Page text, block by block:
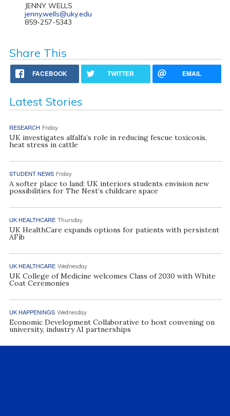
JENNY WELLS
jenny.wells@uky.edu
859-257-5343
Share This
FACEBOOK TWITTER EMAIL
Latest Stories
RESEARCH Friday
UK investigates alfalfa’s role in reducing fescue toxicosis,
heat stress in cattle
STUDENT NEWS Friday
A softer place to land: UK interiors students envision new
possibilities for The Nest’s childcare space
UK HEALTHCARE Thursday
UK HealthCare expands options for patients with persistent
AFib
UK HEALTHCARE Wednesday
UK College of Medicine welcomes Class of 2030 with White
Coat Ceremonies
UK HAPPENINGS Wednesday
Economic Development Collaborative to host convening on
university, industry AI partnerships